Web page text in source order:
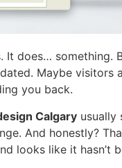
It does…
Maybe
you back.
Calgary usually
And honestly?
looks like it hasn’t